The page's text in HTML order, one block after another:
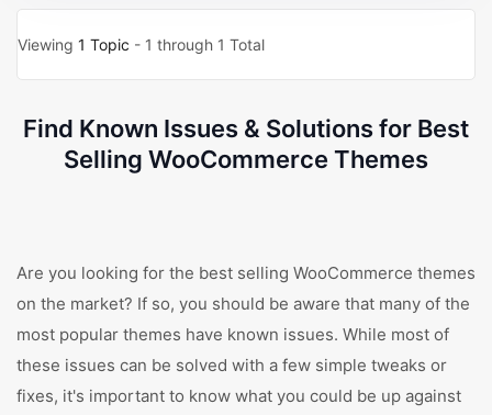
Viewing 1 Topic - 1 through 1 Total
Find Known Issues & Solutions for Best
Selling WooCommerce Themes
Are you looking for the best selling WooCommerce themes
on the market? If so, you should be aware that many of the
most popular themes have known issues. While most of
these issues can be solved with a few simple tweaks or
fixes, it's important to know what you could be up against